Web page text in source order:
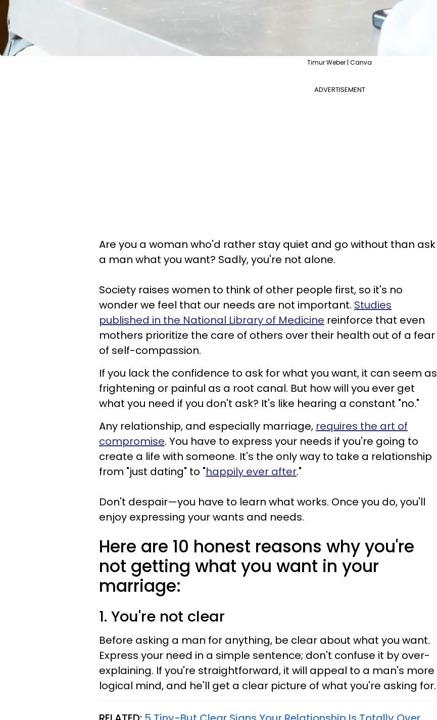
Timur Weber | Canva
ADVERTISEMENT
Are you a woman who'd rather stay quiet and go without than ask
a man what you want? Sadly, you're not alone.
Society raises women to think of other people first, so it's no
wonder we feel that our needs are not important. Studies
published in the National Library of Medicine reinforce that even
mothers prioritize the care of others over their health out of a fear
of self-compassion.
If you lack the confidence to ask for what you want, it can seem as
frightening or painful as a root canal. But how will you ever get
what you need if you don't ask? It's like hearing a constant "no."
Any relationship, and especially marriage, requires the art of
compromise. You have to express your needs if you're going to
create a life with someone. It's the only way to take a relationship
from "just dating" to "happily ever after."
Don't despair—you have to learn what works. Once you do, you'll
enjoy expressing your wants and needs.
Here are 10 honest reasons why you're
not getting what you want in your
marriage:
1. You're not clear
Before asking a man for anything, be clear about what you want.
Express your need in a simple sentence; don't confuse it by over-
explaining. If you're straightforward, it will appeal to a man's more
logical mind, and he'll get a clear picture of what you're asking for.